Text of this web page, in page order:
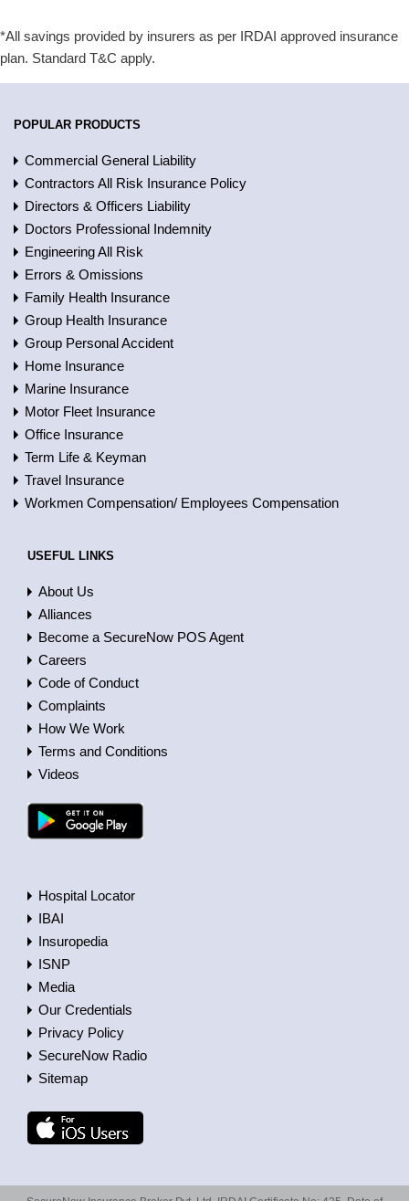
*All savings provided by insurers as per IRDAI approved insurance
plan. Standard T&C apply.
POPULAR PRODUCTS
Commercial General Liability
Contractors All Risk Insurance Policy
Directors & Officers Liability
Doctors Professional Indemnity
Engineering All Risk
Errors & Omissions
Family Health Insurance
Group Health Insurance
Group Personal Accident
Home Insurance
Marine Insurance
Motor Fleet Insurance
Office Insurance
Term Life & Keyman
Travel Insurance
Workmen Compensation/ Employees Compensation
USEFUL LINKS
About Us
Alliances
Become a SecureNow POS Agent
Careers
Code of Conduct
Complaints
How We Work
Terms and Conditions
Videos
Hospital Locator
IBAI
Insuropedia
ISNP
Media
Our Credentials
Privacy Policy
SecureNow Radio
Sitemap